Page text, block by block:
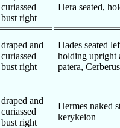
curiassed
bust right
Hera seated,
draped and
curiassed
bust right
Hades seated
holding upright
patera,
draped and
curiassed
bust right
Hermes naked
kerykeion